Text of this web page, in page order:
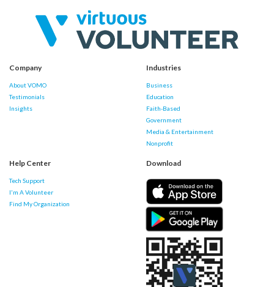
Company
About VOMO
Testimonials
Insights
Industries
Business
Education
Faith-Based
Government
Media & Entertainment
Nonprofit
Help Center
Tech Support
I'm A Volunteer
Find My Organization
Download